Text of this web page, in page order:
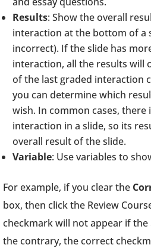
Results: Show the overall
interaction at the bottom of a
incorrect). If the slide has
interaction, all the results will
of the last graded interaction
you can determine which
wish. In common cases, there
interaction in a slide, so its
overall result of the slide.
Variable: Use variables to
For example, if you clear the
box, then click the Review
checkmark will not appear if
the contrary, the correct